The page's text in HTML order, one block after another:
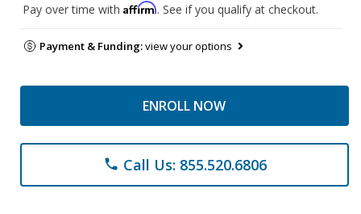
Pay over time with Affirm. See if you qualify at checkout.
Payment & Funding:view your options
ENROLL NOW
phone Call Us: 855.520.6806